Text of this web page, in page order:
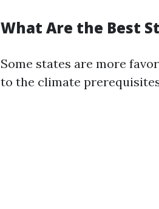
What Are the Best
Some states are more
to the climate